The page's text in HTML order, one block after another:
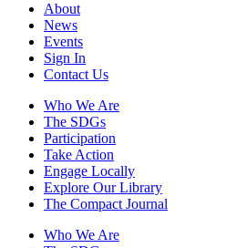
About
News
Events
Sign In
Contact Us
Who We Are
The SDGs
Participation
Take Action
Engage Locally
Explore Our Library
The Compact Journal
Who We Are